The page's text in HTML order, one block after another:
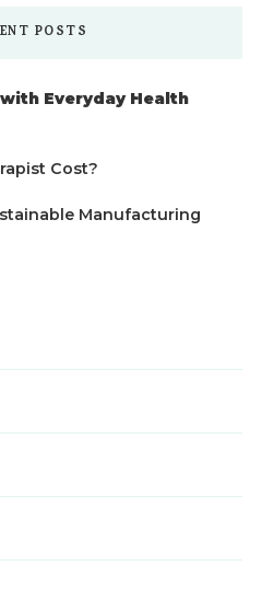
POSTS
Everyday Health
Cost?
Manufacturing